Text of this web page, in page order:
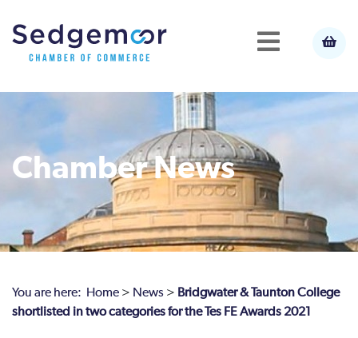
Chamber News
You are here: Home > News > Bridgwater & Taunton College
shortlisted in two categories for the Tes FE Awards 2021